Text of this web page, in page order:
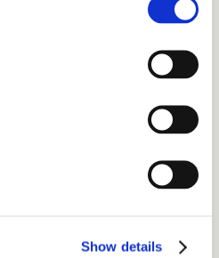
Show details